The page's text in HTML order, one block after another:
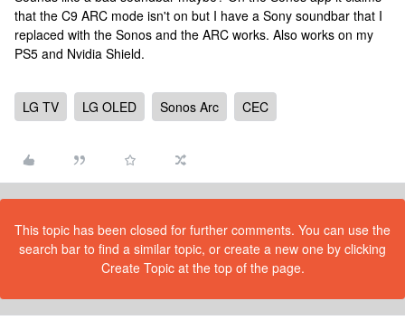
that the C9 ARC mode isn't on but I have a Sony soundbar that I
replaced with the Sonos and the ARC works. Also works on my
PS5 and Nvidia Shield.
LG TV LG OLED Sonos Arc CEC
This topic has been closed for further comments. You can use the
search bar to find a similar topic, or create a new one by clicking
Create Topic at the top of the page.